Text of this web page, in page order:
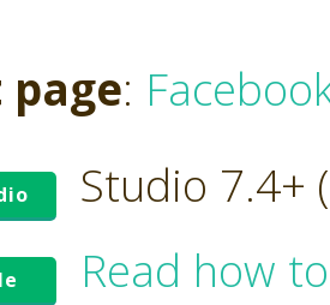
:
Studio 7.4+
Read how